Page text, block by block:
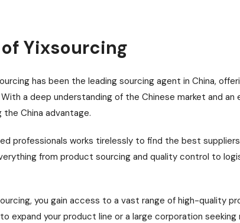
of Yixsourcing
has been the leading sourcing agent in China,
a deep understanding of the Chinese market and
the China advantage.
professionals works tirelessly to find the best
from product sourcing and quality control to
you gain access to a vast range of high-quality
expand your product line or a large corporation